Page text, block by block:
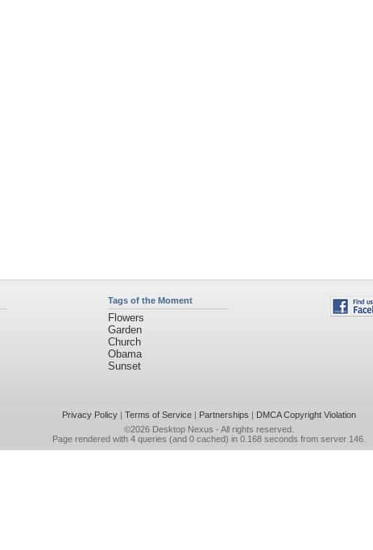
Tags of the Moment
Flowers
Garden
Church
Obama
Sunset
Privacy Policy| Terms of Service| Partnerships | DMCA Copyright Violation
©2026 Desktop Nexus - All rights reserved.
Page rendered with 4 queries (and 0 cached) in 0.168 seconds from server 146.